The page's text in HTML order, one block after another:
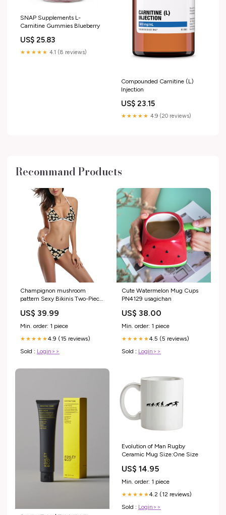
SNAP Supplements L-
Carnitine Gummies Blueberry
US$ 25.83
★★★★★ 4.1 (8 reviews)
Compounded Carnitine (L)
Injection
US$ 23.15
★★★★★ 4.9 (20 reviews)
Recommand Products
Champignon mushroom
pattern Sexy Bikinis Two-Piece
US$ 39.99
Min. order: 1 piece
★★★★★4.9 (15 reviews)
Sold : Login>>
Cute Watermelon Mug Cups
PN4129 usagichan
US$ 38.00
Min. order: 1 piece
★★★★★4.5 (5 reviews)
Sold : Login>>
Evolution of Man Rugby
Ceramic Mug Size:One Size
US$ 14.95
Min. order: 1 piece
★★★★★4.2 (12 reviews)
Sold : Login>>